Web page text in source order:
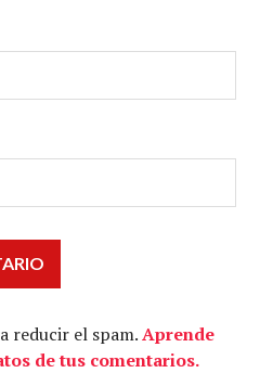
reducir el spam.Aprende
de tus comentarios.